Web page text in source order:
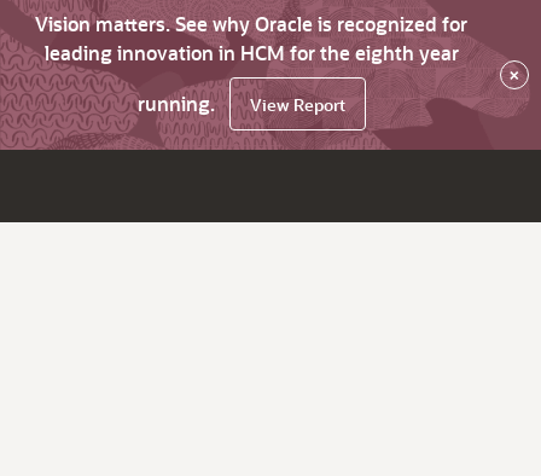
Vision matters. See why Oracle is recognized for
leading innovation in HCM for the eighth year
running.
View Report
×